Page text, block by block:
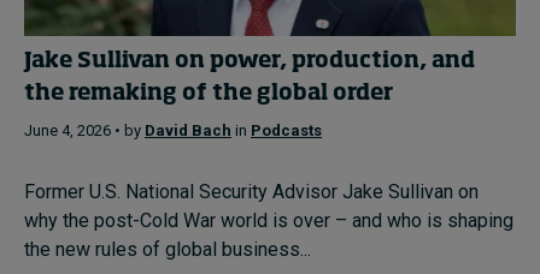
Jake Sullivan on power, production, and
the remaking of the global order
June 4, 2026 • by David Bach in Podcasts
Former U.S. National Security Advisor Jake Sullivan on
why the post-Cold War world is over – and who is shaping
the new rules of global business...